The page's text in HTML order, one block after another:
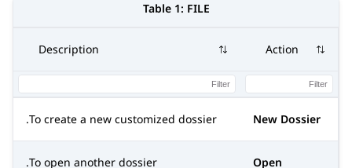
Table 1: FILE
Action
Description
New Dossier
To create a new customized dossier.
Open
To open another dossier.